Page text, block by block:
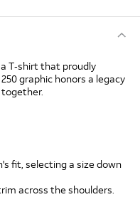
T‑shirt that proudly
graphic honors a legacy
fit, selecting a size down
across the shoulders.